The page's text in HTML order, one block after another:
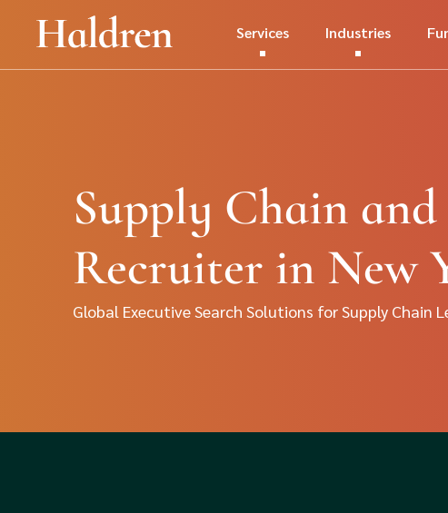
Services Industries
Supply Chain
Recruiter in New
Global Executive Search Solutions for Supply Chain